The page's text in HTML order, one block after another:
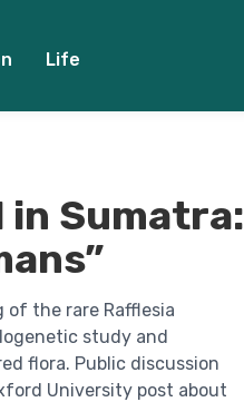
Life
in Sumatra:
of the rare Rafflesia
study and
flora. Public discussion
University post about